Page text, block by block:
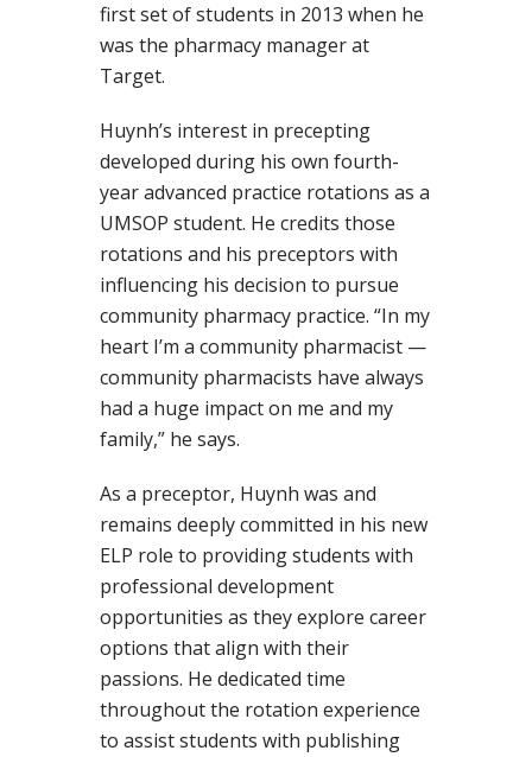
first set of students in 2013 when he
was the pharmacy manager at
Target.
Huynh’s interest in precepting
developed during his own fourth-
year advanced practice rotations as a
UMSOP student. He credits those
rotations and his preceptors with
influencing his decision to pursue
community pharmacy practice. “In my
heart I’m a community pharmacist —
community pharmacists have always
had a huge impact on me and my
family,” he says.
As a preceptor, Huynh was and
remains deeply committed in his new
ELP role to providing students with
professional development
opportunities as they explore career
options that align with their
passions. He dedicated time
throughout the rotation experience
to assist students with publishing